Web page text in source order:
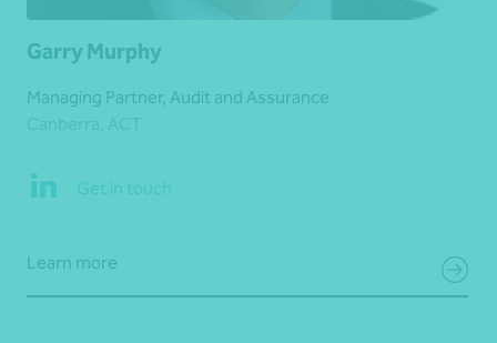
Garry Murphy
Managing Partner, Audit and Assurance
Get in touch
Learn more